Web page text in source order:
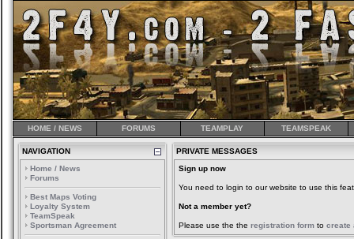
HOME / NEWS FORUMS TEAMPLAY TEAMSPEAK
NAVIGATION
Home / News
Forums
Best Maps Voting
Loyalty System
TeamSpeak
Sportsman Agreement
PRIVATE MESSAGES
Sign up now
You need to login to our website to use this
Not a member yet?
Please use the the registration form to create